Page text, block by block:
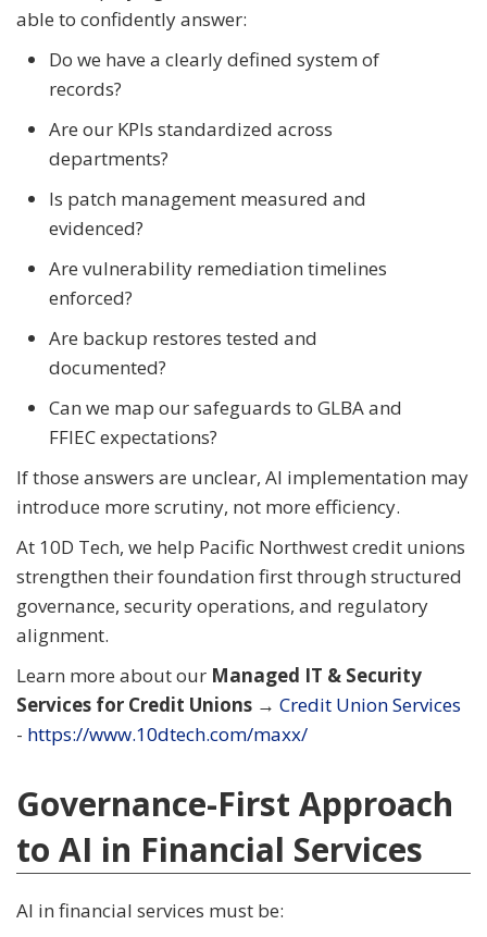
able to confidently answer:
Do we have a clearly defined system of
records?
Are our KPIs standardized across
departments?
Is patch management measured and
evidenced?
Are vulnerability remediation timelines
enforced?
Are backup restores tested and
documented?
Can we map our safeguards to GLBA and
FFIEC expectations?
If those answers are unclear, AI implementation may
introduce more scrutiny, not more efficiency.
At 10D Tech, we help Pacific Northwest credit unions
strengthen their foundation first through structured
governance, security operations, and regulatory
alignment.
Learn more about our Managed IT & Security
Services for Credit Unions → Credit Union Services
- https://www.10dtech.com/maxx/
Governance-First Approach
to AI in Financial Services
AI in financial services must be: